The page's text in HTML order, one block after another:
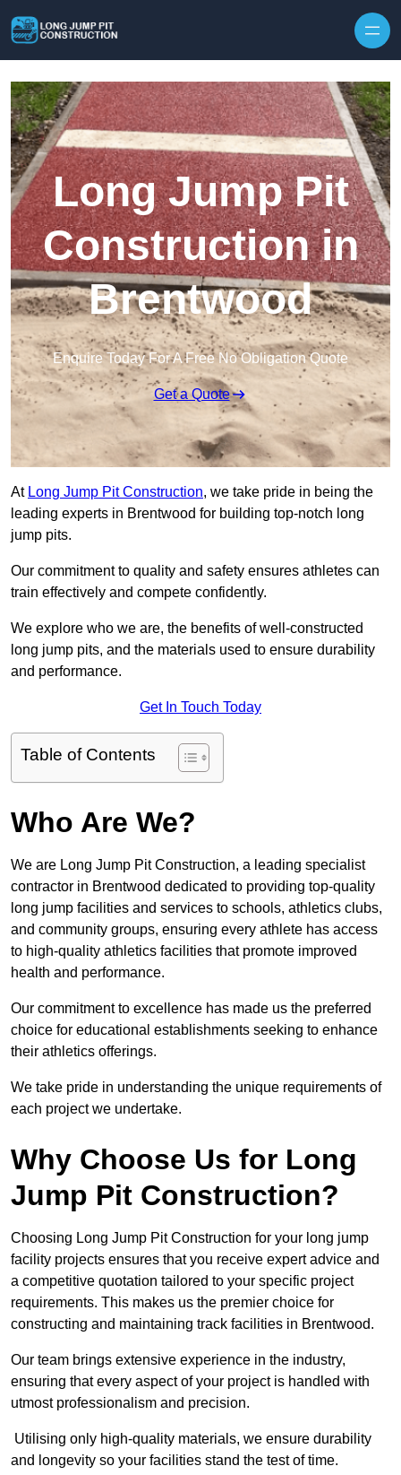
Long Jump Pit
Construction in
Brentwood
Enquire Today For A Free No Obligation Quote
Get a Quote
At Long Jump Pit Construction, we take pride in being the
leading experts in Brentwood for building top-notch long
jump pits.
Our commitment to quality and safety ensures athletes can
train effectively and compete confidently.
We explore who we are, the benefits of well-constructed
long jump pits, and the materials used to ensure durability
and performance.
Get In Touch Today
Table of Contents
Who Are We?
We are Long Jump Pit Construction, a leading specialist
contractor in Brentwood dedicated to providing top-quality
long jump facilities and services to schools, athletics clubs,
and community groups, ensuring every athlete has access
to high-quality athletics facilities that promote improved
health and performance.
Our commitment to excellence has made us the preferred
choice for educational establishments seeking to enhance
their athletics offerings.
We take pride in understanding the unique requirements of
each project we undertake.
Why Choose Us for Long
Jump Pit Construction?
Choosing Long Jump Pit Construction for your long jump
facility projects ensures that you receive expert advice and
a competitive quotation tailored to your specific project
requirements. This makes us the premier choice for
constructing and maintaining track facilities in Brentwood.
Our team brings extensive experience in the industry,
ensuring that every aspect of your project is handled with
utmost professionalism and precision.
Utilising only high-quality materials, we ensure durability
and longevity so your facilities stand the test of time.